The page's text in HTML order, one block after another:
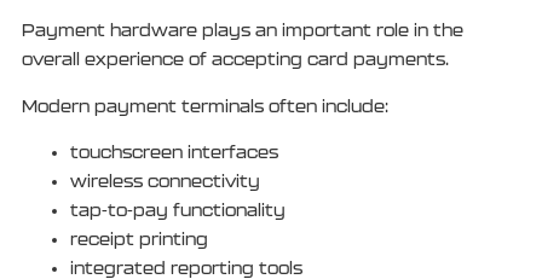
Payment hardware plays an important role in the
overall experience of accepting card payments.
Modern payment terminals often include:
touchscreen interfaces
wireless connectivity
tap-to-pay functionality
receipt printing
integrated reporting tools